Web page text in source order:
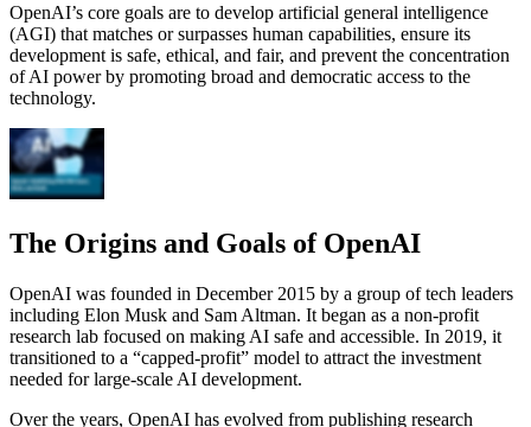
OpenAI’s core goals are to develop artificial general intelligence
(AGI) that matches or surpasses human capabilities, ensure its
development is safe, ethical, and fair, and prevent the concentration
of AI power by promoting broad and democratic access to the
technology.
The Origins and Goals of OpenAI
OpenAI was founded in December 2015 by a group of tech leaders
including Elon Musk and Sam Altman. It began as a non-profit
research lab focused on making AI safe and accessible. In 2019, it
transitioned to a “capped-profit” model to attract the investment
needed for large-scale AI development.
Over the years, OpenAI has evolved from publishing research